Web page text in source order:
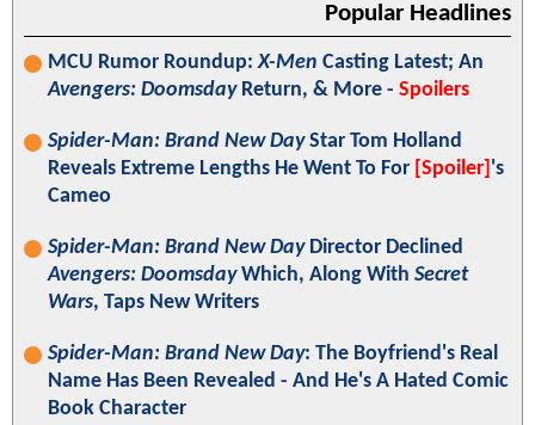
Popular Headlines
MCU Rumor Roundup:X-Men Casting Latest; An
Avengers: DoomsdayReturn, & More - Spoilers
Spider-Man: Brand New DayStar Tom Holland
Reveals Extreme Lengths He Went To For [Spoiler] 's
Cameo
Spider-Man: Brand New DayDirector Declined
Avengers: DoomsdayWhich, Along With Secret
Wars, Taps New Writers
Spider-Man: Brand New Day: The Boyfriend's Real
Name Has Been Revealed - And He's A Hated Comic
Book Character